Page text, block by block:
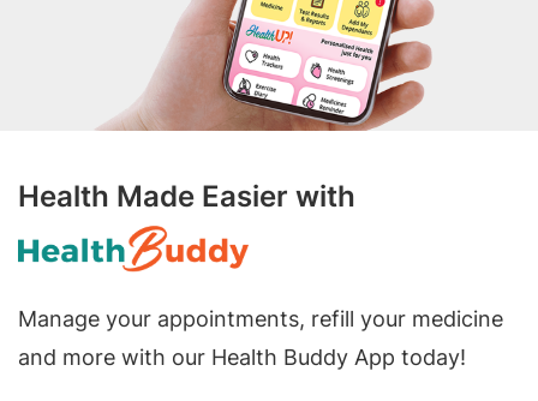
Health Made Easier with
Manage your appointments, refill your medicine
and more with our Health Buddy App today!